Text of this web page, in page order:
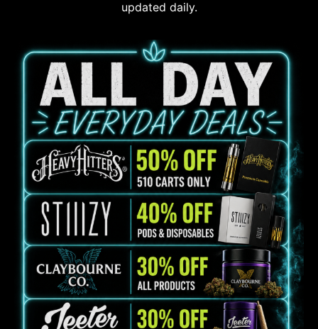
updated daily.